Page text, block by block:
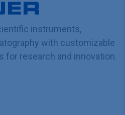
instruments,
with customizable
for research and innovation.